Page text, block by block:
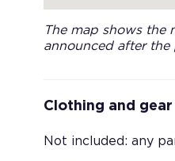
The map shows the
announced after the
Clothing and
Not included: any